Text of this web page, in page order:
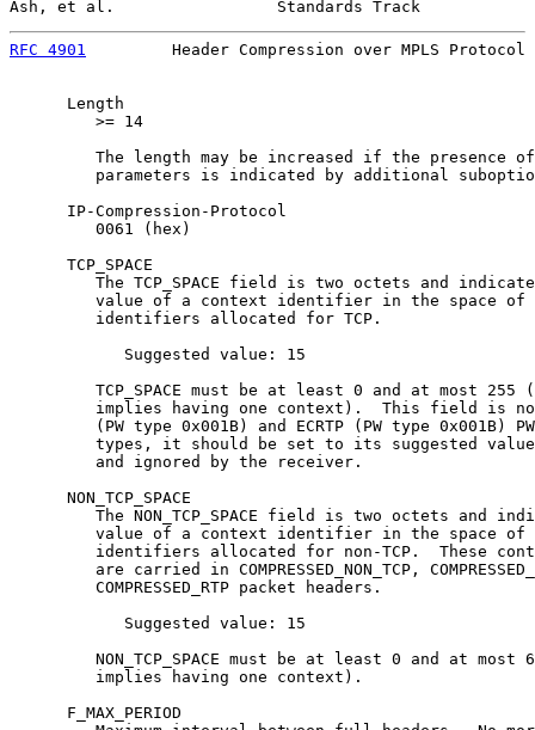
Ash, et al.                 Standards Track
RFC 4901
Header Compression over MPLS Protocol
      Length
         >= 14
The length may be increased if the presence
parameters is indicated by additional
      IP-Compression-Protocol
         0061 (hex)
      TCP_SPACE
The TCP_SPACE field is two octets and
value of a context identifier in the space of
         identifiers allocated for TCP.
            Suggested value: 15
TCP_SPACE must be at least 0 and at most 255
implies having one context).  This field is
(PW type 0x001B) and ECRTP (PW type 0x001B)
types, it should be set to its suggested
         and ignored by the receiver.
      NON_TCP_SPACE
The NON_TCP_SPACE field is two octets and
value of a context identifier in the space of
identifiers allocated for non-TCP.  These
are carried in COMPRESSED_NON_TCP,
         COMPRESSED_RTP packet headers.
            Suggested value: 15
NON_TCP_SPACE must be at least 0 and at most
         implies having one context).
      F_MAX_PERIOD